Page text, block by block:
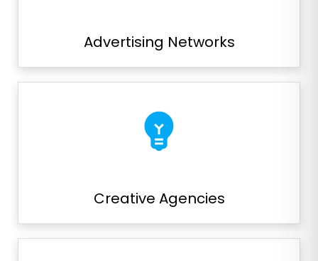
Advertising Networks
emoji_objects
Creative Agencies